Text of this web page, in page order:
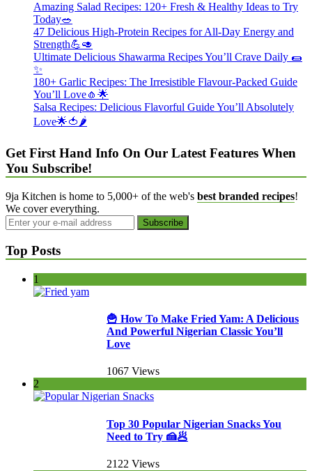
Amazing Salad Recipes: 120+ Fresh & Healthy Ideas to Try
Today🥗
47 Delicious High-Protein Recipes for All-Day Energy and
Strength💪🥑
Ultimate Delicious Shawarma Recipes You’ll Crave Daily 🌯
✨
180+ Garlic Recipes: The Irresistible Flavour-Packed Guide
You’ll Love🧄🌟
Salsa Recipes: Delicious Flavorful Guide You’ll Absolutely
Love🌟🍅🌶️
Get First Hand Info On Our Latest Features When
You Subscribe!
9ja Kitchen is home to 5,000+ of the web's best branded recipes!
We cover everything.
Top Posts
1
🍟 How To Make Fried Yam: A Delicious
And Powerful Nigerian Classic You’ll
Love
1067 Views
2
Top 30 Popular Nigerian Snacks You
Need to Try 🍰🥟
2122 Views